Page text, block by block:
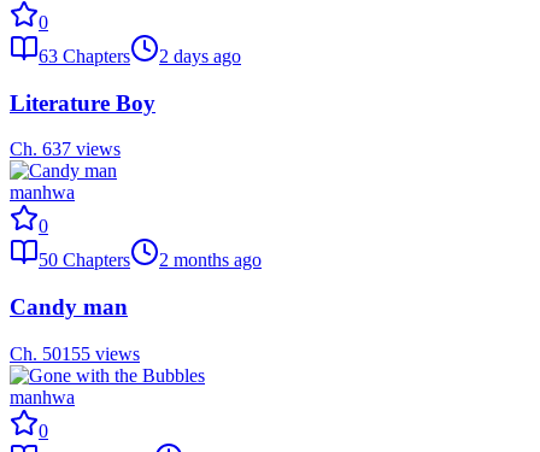
0
63 Chapters 2 days ago
Literature Boy
Ch. 637 views
manhwa
0
50 Chapters 2 months ago
Candy man
Ch. 50155 views
manhwa
0